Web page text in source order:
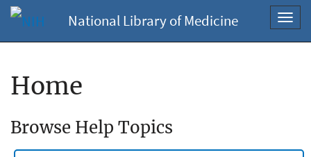
National Library of Medicine
Home
Browse Help Topics